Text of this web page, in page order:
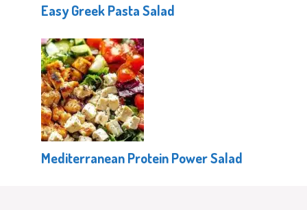
Easy Greek Pasta Salad
Mediterranean Protein Power Salad